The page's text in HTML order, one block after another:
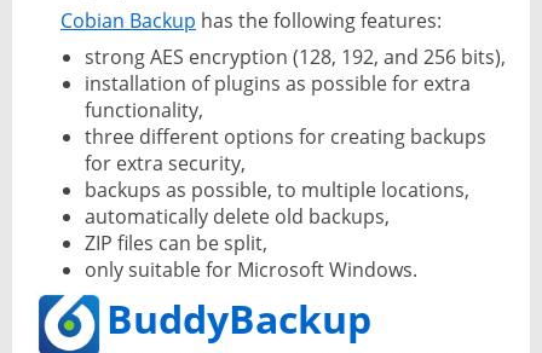
Cobian Backup has the following features:
strong AES encryption (128, 192, and 256 bits),
installation of plugins as possible for extra
functionality,
three different options for creating backups
for extra security,
backups as possible, to multiple locations,
automatically delete old backups,
ZIP files can be split,
only suitable for Microsoft Windows.
BuddyBackup